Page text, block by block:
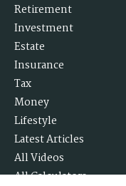
Retirement
Investment
Estate
Insurance
Tax
Money
Lifestyle
Latest Articles
All Videos
All Calculators